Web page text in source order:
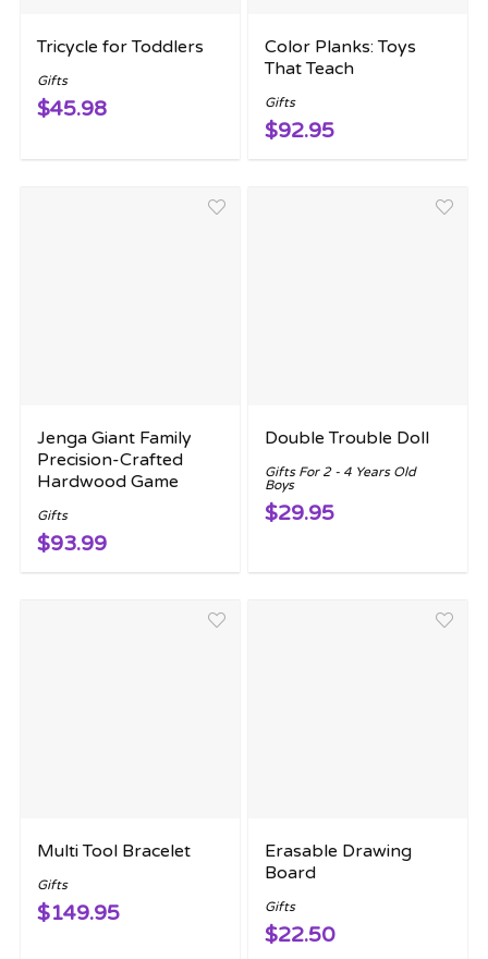
Tricycle for Toddlers
Gifts
$45.98
Color Planks: Toys
That Teach
Gifts
$92.95
Jenga Giant Family
Precision-Crafted
Hardwood Game
Gifts
$93.99
Double Trouble Doll
Gifts For 2 - 4 Years Old
Boys
$29.95
Multi Tool Bracelet
Gifts
$149.95
Erasable Drawing
Board
Gifts
$22.50